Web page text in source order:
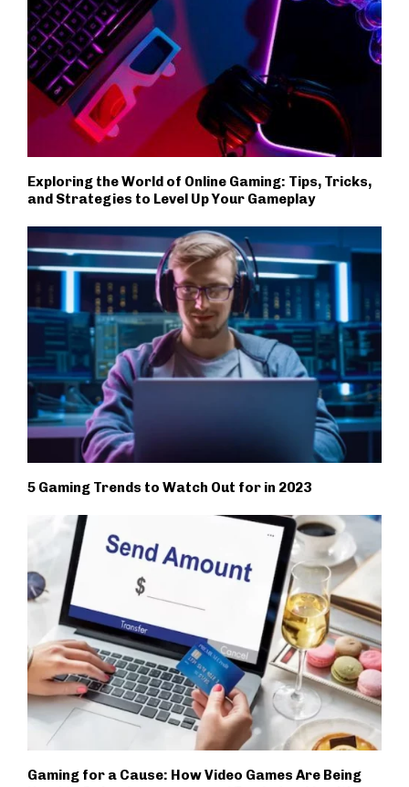
Exploring the World of Online Gaming: Tips, Tricks,
and Strategies to Level Up Your Gameplay
5 Gaming Trends to Watch Out for in 2023
Gaming for a Cause: How Video Games Are Being